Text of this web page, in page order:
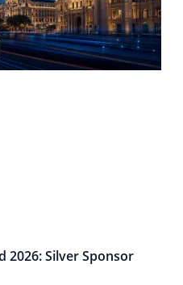
2026: Silver Sponsor